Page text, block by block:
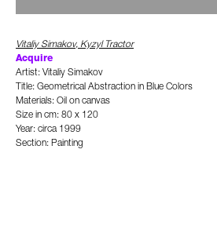
Vitaliy Simakov, Kyzyl Tractor
Acquire
Artist: Vitaliy Simakov
Title: Geometrical Abstraction in Blue Colors
Materials: Oil on canvas
Size in cm: 80 x 120
Year: circa 1999
Section: Painting